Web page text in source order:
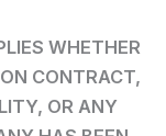
WHETHER
CONTRACT,
OR ANY